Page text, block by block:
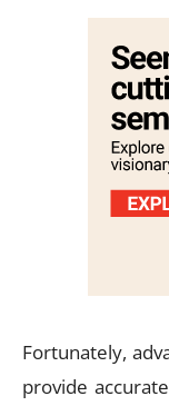
Fortunately,
provide